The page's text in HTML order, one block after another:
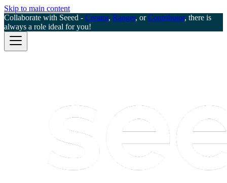
Skip to main content
Collaborate with Seeed - Creator, Ranger, orContributor, there is
always a role ideal for you!